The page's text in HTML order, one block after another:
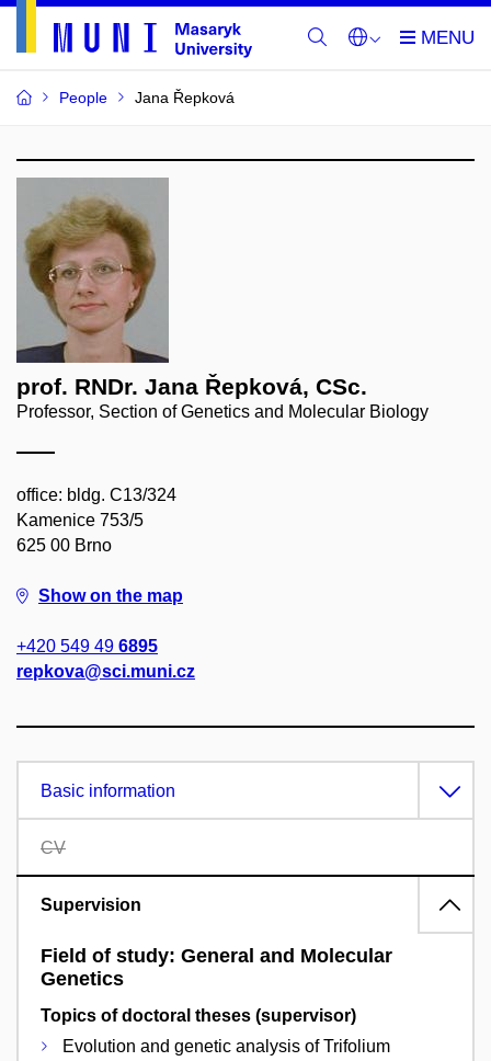
People Jana Řepková
prof. RNDr. Jana Řepková, CSc.
Professor, Section of Genetics and Molecular Biology
office: bldg. C13/324
Kamenice 753/5
625 00 Brno
Show on the map
+420 549 49 6895
repkova@sci.muni.cz
Basic information
CV
Supervision
Field of study: General and Molecular
Genetics
Topics of doctoral theses (supervisor)
Evolution and genetic analysis of Trifolium